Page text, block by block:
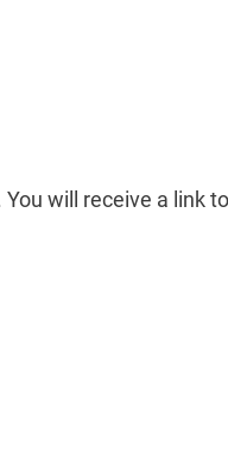
will receive a link